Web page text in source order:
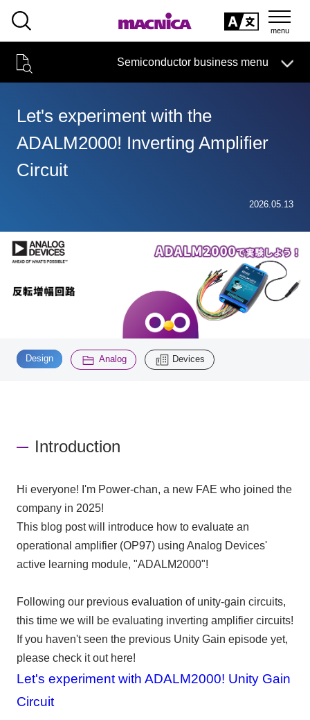
Semiconductor business menu
Technical Information
Case Study event·
seminar
Handling Manufacturer
Support
Semiconductor BusinessHOME
Events and Seminars
Handling Manufacturer
Inquiry
Semiconductor business e-mail magazine registration
Narrow
down
specifying
2200
Let's experiment with the
ADALM2000! Inverting Amplifier
Circuit
2026.05.13
Design ​ ​ Analog Devices
Introduction
Hi everyone! I'm Power-chan, a new FAE who joined the
company in 2025!
This blog post will introduce how to evaluate an
operational amplifier (OP97)using Analog Devices'
active learning module, "ADALM2000"!
Following our previous evaluation of unity-gain circuits,
this time we will be evaluating inverting amplifier circuits!
If you haven't seen the previous Unity Gain episode yet,
please check it out here!
Let's experiment with ADALM2000! Unity Gain
Circuit